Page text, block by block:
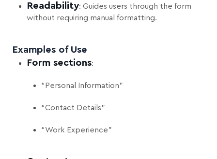
Readability: Guides users through the form
without requiring manual formatting.
Examples of Use
Form sections:
“Personal Information”
“Contact Details”
“Work Experience”